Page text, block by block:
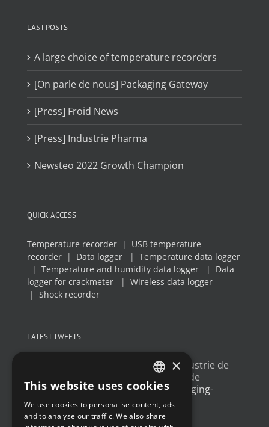
LAST POSTS
A large choice of temperature recorders
[On parle de nous] Packaging Gateway
[Press] Froid News
[Press] Industrie Pharma
Newsteo 2022 Growth Champion
QUICK ACCESS
Temperature recorder | USB temperature
recorder | Data logger | Temperature data logger
| Temperature and humidity data logger | Data
logger for crackmeter | Wireless data logger
| Shock recorder
LATEST TWEETS
dans l'industrie de
l'emballage, avec un exemple de
déploiement@Newsteopackaging-
gateway.com/features/how-i…
4 years ago
FRENCH
ENGLISH
×
This website uses cookies
We use cookies to personalise content, ads
and to analyse our traffic. We also share